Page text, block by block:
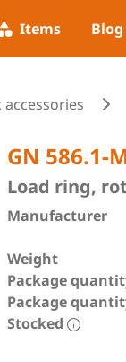
Items Blog
GN 586.1-
Load ring,
Manufacturer
Weight
Package
Package
Stocked